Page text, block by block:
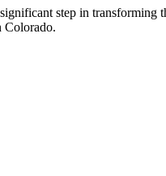
step in transforming
Colorado.